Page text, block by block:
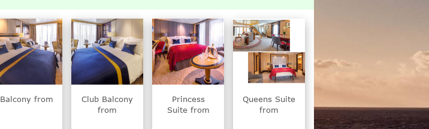
Balcony from
Club Balcony
from
Princess
Suite from
Queens Suite
from